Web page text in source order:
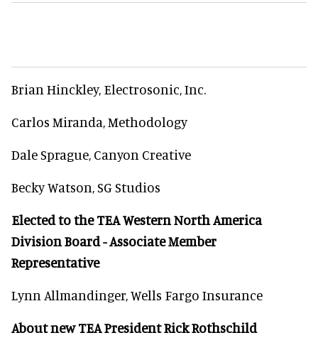
Brian Hinckley, Electrosonic, Inc.
Carlos Miranda, Methodology
Dale Sprague, Canyon Creative
Becky Watson, SG Studios
Elected to the TEA Western North America
Division Board - Associate Member
Representative
Lynn Allmandinger, Wells Fargo Insurance
About new TEA President Rick Rothschild